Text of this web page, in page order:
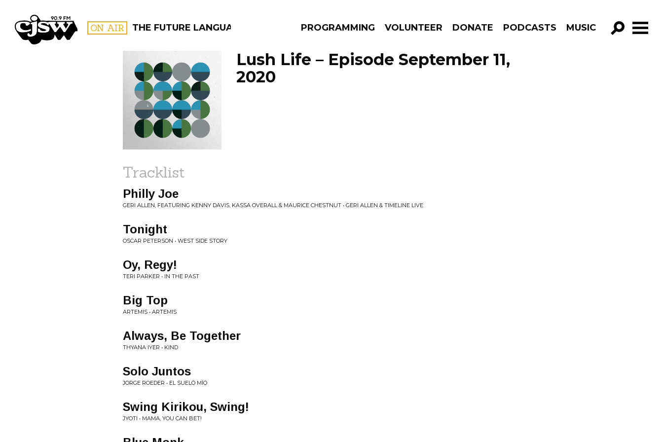
CJSW ON AIR THE FUTURE LANGUAGE PROGRAMMING VOLUNTEER DONATE PODCASTS MUSIC
GO!
FILTER BY:
PROGRAMS
Lush Life – Episode September 11,
2020
Tracklist
Philly Joe
GERI ALLEN, FEATURING KENNY DAVIS, KASSA OVERALL & MAURICE CHESTNUT • GERI ALLEN & TIMELINE LIVE
Tonight
OSCAR PETERSON • WEST SIDE STORY
Oy, Regy!
TERI PARKER • IN THE PAST
Big Top
ARTEMIS • ARTEMIS
Always, Be Together
THYANA IYER • KIND
Solo Juntos
JORGE ROEDER • EL SUELO MÍO
Swing Kirikou, Swing!
JYOTI • MAMA, YOU CAN BET!